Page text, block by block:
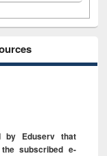
by Eduserv that
subscribed e-